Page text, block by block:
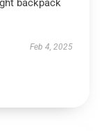
backpack
Feb 4, 2025